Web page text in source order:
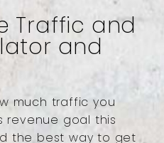
Traffic and
and
much traffic you
revenue goal this
the best way to get